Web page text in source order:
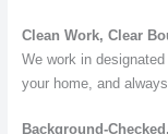
Clean Work, Clear
We work in
your home, and
Background-